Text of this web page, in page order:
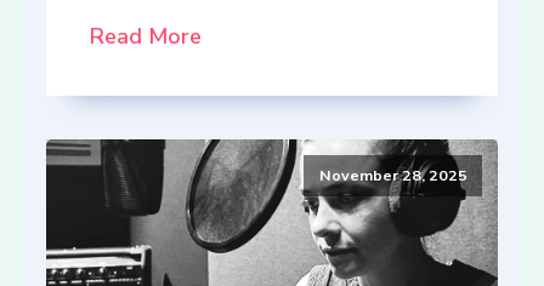
Read More
November 28, 2025